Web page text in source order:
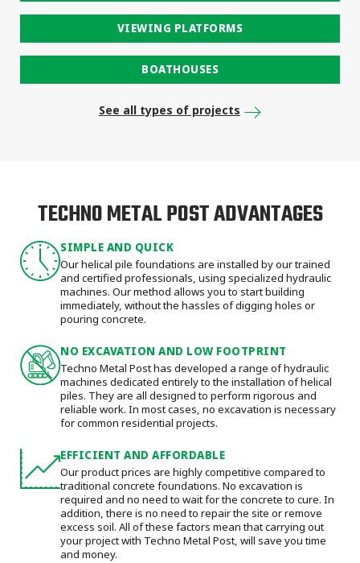
VIEWING PLATFORMS
BOATHOUSES
See all types of projects
TECHNO METAL POST ADVANTAGES
SIMPLE AND QUICK
Our helical pile foundations are installed by our trained
and certified professionals, using specialized hydraulic
machines. Our method allows you to start building
immediately, without the hassles of digging holes or
pouring concrete.
NO EXCAVATION AND LOW FOOTPRINT
Techno Metal Post has developed a range of hydraulic
machines dedicated entirely to the installation of helical
piles. They are all designed to perform rigorous and
reliable work. In most cases, no excavation is necessary
for common residential projects.
EFFICIENT AND AFFORDABLE
Our product prices are highly competitive compared to
traditional concrete foundations. No excavation is
required and no need to wait for the concrete to cure. In
addition, there is no need to repair the site or remove
excess soil. All of these factors mean that carrying out
your project with Techno Metal Post, will save you time
and money.